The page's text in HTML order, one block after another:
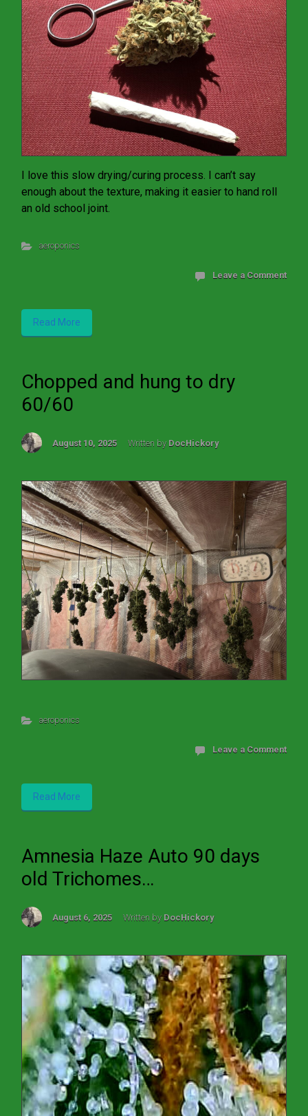
I love this slow drying/curing process. I can’t say
enough about the texture, making it easier to hand roll
an old school joint.
aeroponics
Leave a Comment
Read More
Chopped and hung to dry
60/60
August 10, 2025 Written by DocHickory
aeroponics
Leave a Comment
Read More
Amnesia Haze Auto 90 days
old Trichomes…
August 6, 2025 Written by DocHickory